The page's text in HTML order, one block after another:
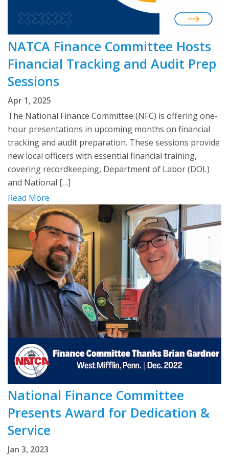
NATCA Finance Committee Hosts
Financial Tracking and Audit Prep
Sessions
Apr 1, 2025
The National Finance Committee (NFC) is offering one-
hour presentations in upcoming months on financial
tracking and audit preparation. These sessions provide
new local officers with essential financial training,
covering recordkeeping, Department of Labor (DOL)
and National […]
Read More
National Finance Committee
Presents Award for Dedication &
Service
Jan 3, 2023